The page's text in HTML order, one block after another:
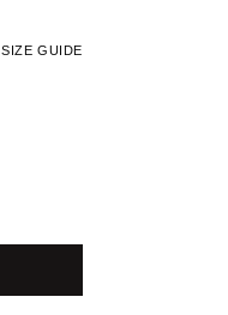
SIZE GUIDE